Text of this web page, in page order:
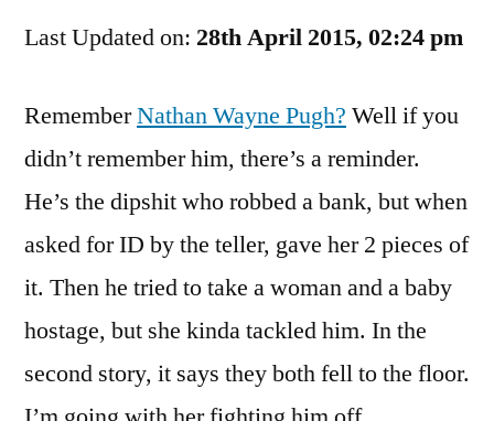
He’ll
A
Few
Think
About
Went
Wrong
Last Updated on: 28th April 2015, 02:24 pm
RememberNathan Wayne Pugh? Well if you
didn’t remember him, there’s a reminder.
He’s the dipshit who robbed a bank, but when
asked for ID by the teller, gave her 2 pieces of
it. Then he tried to take a woman and a baby
hostage, but she kinda tackled him. In the
second story, it says they both fell to the floor.